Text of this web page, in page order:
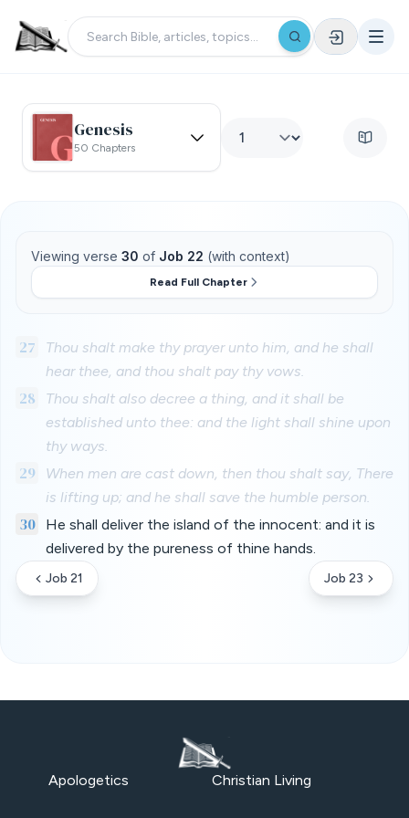
Genesis
50 Chapters
Viewing verse 30 of Job 22 (with context)
Read Full Chapter
27
Thou shalt make thy prayer unto him, and he shall
hear thee, and thou shalt pay thy vows.
28
Thou shalt also decree a thing, and it shall be
established unto thee: and the light shall shine upon
thy ways.
29
When men are cast down, then thou shalt say, There
is lifting up; and he shall save the humble person.
30
He shall deliver the island of the innocent: and it is
delivered by the pureness of thine hands.
Job 21 Job 23
Apologetics Christian Living